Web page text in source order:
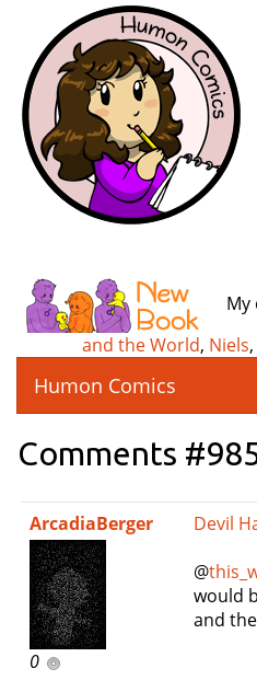
My
and the World, Niels,
Humon Comics
Comments
ArcadiaBerger
0
Devil
@
would
and